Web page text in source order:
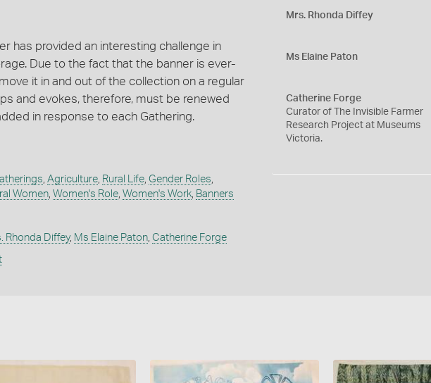
has provided an interesting challenge in
Due to the fact that the banner is ever-
it in and out of the collection on a regular
and evokes, therefore, must be renewed
in response to each Gathering.
, Agriculture, Rural Life, Gender Roles,
Women, Women's Role, Women's Work, Banners
Rhonda Diffey, Ms Elaine Paton, Catherine Forge
Mrs. Rhonda Diffey
Ms Elaine Paton
Catherine Forge
Curator of The Invisible Farmer
Research Project at Museums
Victoria.